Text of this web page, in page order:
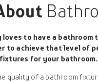
loves to have a
to achieve that level of
for your bathroom.
quality of a bathroom